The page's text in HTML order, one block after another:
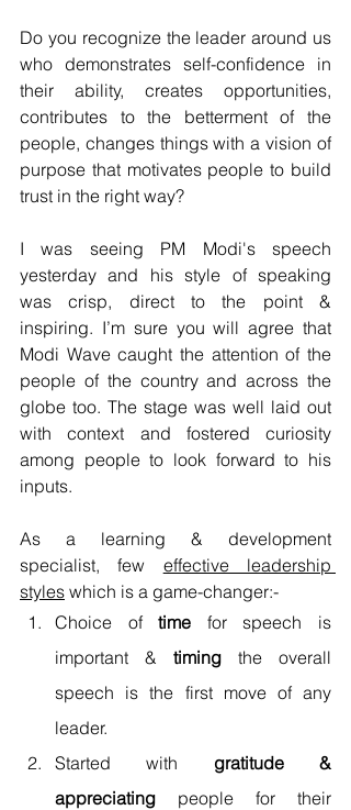
Do you recognize the leader around us
who demonstrates self-confidence in
their ability, creates opportunities,
contributes to the betterment of the
people, changes things with a vision of
purpose that motivates people to build
trust in the right way?
I was seeing PM Modi's speech
yesterday and his style of speaking
was crisp, direct to the point &
inspiring. I’m sure you will agree that
Modi Wave caught the attention of the
people of the country and across the
globe too. The stage was well laid out
with context and fostered curiosity
among people to look forward to his
inputs.
As a learning & development
specialist, few effective leadership
styles which is a game-changer:-
Choice of time for speech is
important & timing the overall
speech is the first move of any
leader.
Started with gratitude &
appreciating people for their